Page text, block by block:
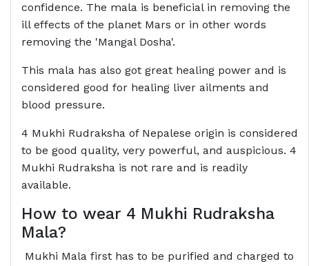
confidence. The mala is beneficial in removing the
ill effects of the planet Mars or in other words
removing the 'Mangal Dosha'.
This mala has also got great healing power and is
considered good for healing liver ailments and
blood pressure.
4 Mukhi Rudraksha of Nepalese origin is considered
to be good quality, very powerful, and auspicious. 4
Mukhi Rudraksha is not rare and is readily
available.
How to wear 4 Mukhi Rudraksha
Mala?
Mukhi Mala first has to be purified and charged to